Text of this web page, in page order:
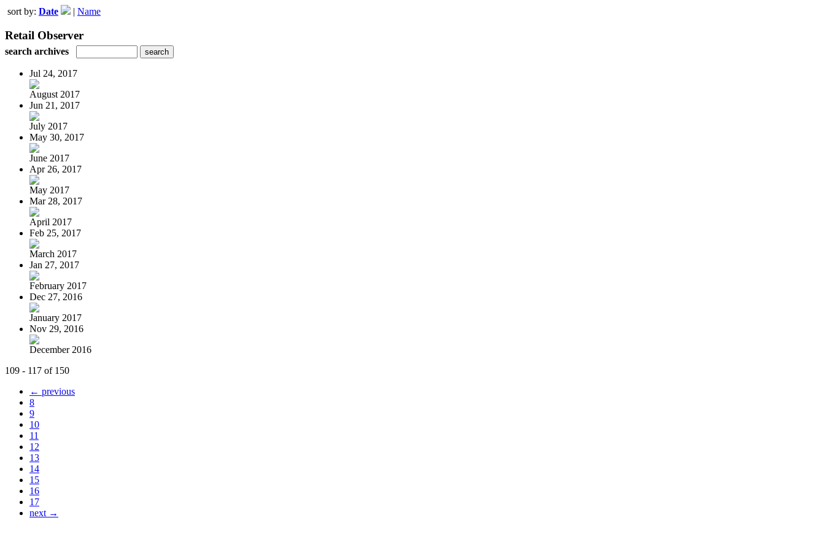
sort by: Date | Name
Retail Observer
search archives
Jul 24, 2017
August 2017
Jun 21, 2017
July 2017
May 30, 2017
June 2017
Apr 26, 2017
May 2017
Mar 28, 2017
April 2017
Feb 25, 2017
March 2017
Jan 27, 2017
February 2017
Dec 27, 2016
January 2017
Nov 29, 2016
December 2016
109 - 117 of 150
← previous
8
9
10
11
12
13
14
15
16
17
next →